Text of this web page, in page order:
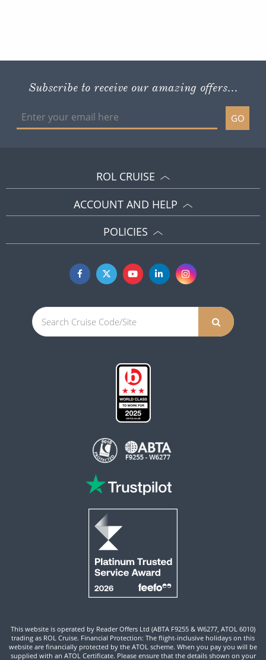
Subscribe to receive our amazing offers...
GO
ROL CRUISE
ACCOUNT AND HELP
POLICIES
This website is operated by Reader Offers Ltd (ABTA F9255 & W6277, ATOL 6010)
trading as ROL Cruise. Financial Protection: The flight-inclusive holidays on this
website are financially protected by the ATOL scheme. When you pay you will be
supplied with an ATOL Certificate. Please ensure that the details shown on your